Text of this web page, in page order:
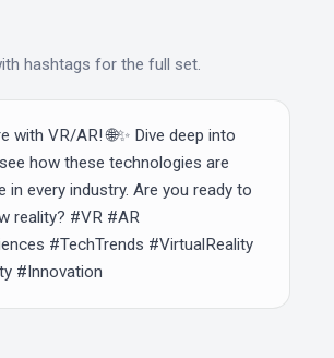
hashtags for the full set.
with VR/AR! 🌐✨ Dive deep into
how these technologies are
in every industry. Are you ready to
reality? #VR #AR
#TechTrends #VirtualReality
#Innovation